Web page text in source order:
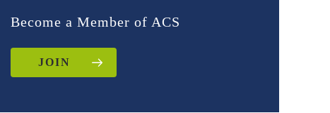
Become a Member of ACS
JOIN